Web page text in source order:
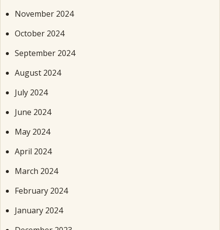
November 2024
October 2024
September 2024
August 2024
July 2024
June 2024
May 2024
April 2024
March 2024
February 2024
January 2024